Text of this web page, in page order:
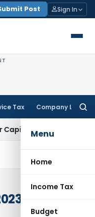
Post Sign In
Tax Company Law
Menu
Home
Income Tax
Budget
Gains: ITAT Kolkata